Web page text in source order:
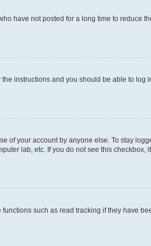
have not posted for a long time to reduce
the instructions and you should be able to log
of your account by anyone else. To stay
lab, etc. If you do not see this checkbox,
such as read tracking if they have